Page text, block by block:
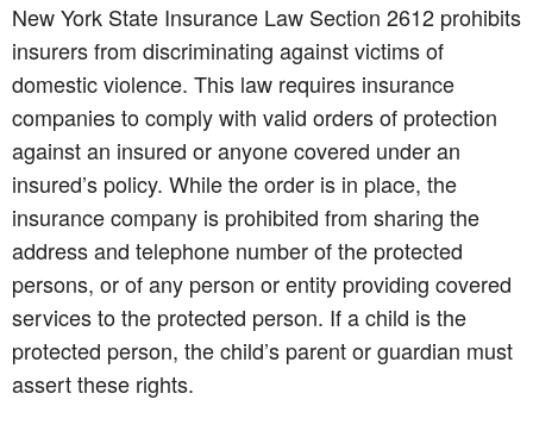
New York State Insurance Law Section 2612 prohibits
insurers from discriminating against victims of
domestic violence. This law requires insurance
companies to comply with valid orders of protection
against an insured or anyone covered under an
insured’s policy. While the order is in place, the
insurance company is prohibited from sharing the
address and telephone number of the protected
persons, or of any person or entity providing covered
services to the protected person. If a child is the
protected person, the child’s parent or guardian must
assert these rights.